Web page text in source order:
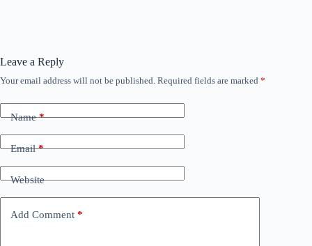
Leave a Reply
Your email address will not be published. Required fields are marked *
Name*
Email*
Website
Add Comment *